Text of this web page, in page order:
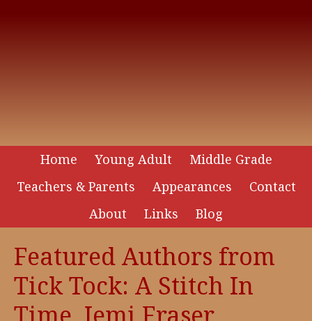
Home Young Adult
Middle Grade
Teachers & Parents
Appearances
Contact
About
Links Blog
Featured Authors from
Tick Tock: A Stitch In